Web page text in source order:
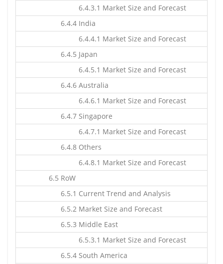
6.4.3.1 Market Size and Forecast
6.4.4 India
6.4.4.1 Market Size and Forecast
6.4.5 Japan
6.4.5.1 Market Size and Forecast
6.4.6 Australia
6.4.6.1 Market Size and Forecast
6.4.7 Singapore
6.4.7.1 Market Size and Forecast
6.4.8 Others
6.4.8.1 Market Size and Forecast
6.5 RoW
6.5.1 Current Trend and Analysis
6.5.2 Market Size and Forecast
6.5.3 Middle East
6.5.3.1 Market Size and Forecast
6.5.4 South America